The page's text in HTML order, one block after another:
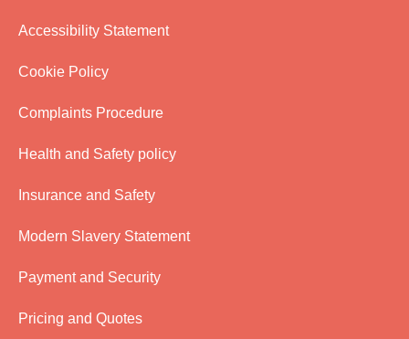
Accessibility Statement
Cookie Policy
Complaints Procedure
Health and Safety policy
Insurance and Safety
Modern Slavery Statement
Payment and Security
Pricing and Quotes